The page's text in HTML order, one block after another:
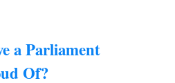
a Parliament
Of?